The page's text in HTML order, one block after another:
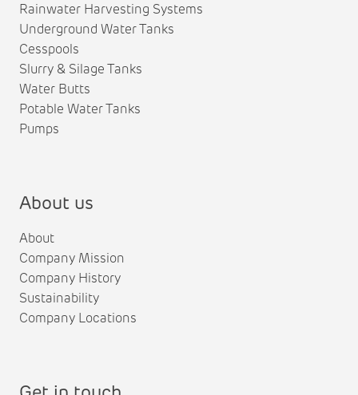
Rainwater Harvesting Systems
Underground Water Tanks
Cesspools
Slurry & Silage Tanks
Water Butts
Potable Water Tanks
Pumps
About us
About
Company Mission
Company History
Sustainability
Company Locations